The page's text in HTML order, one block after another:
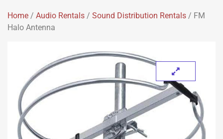
Home / Audio Rentals / Sound Distribution Rentals / FM
Halo Antenna